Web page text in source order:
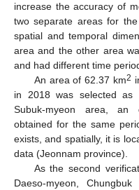
increase the accuracy of
two separate areas for
spatial and temporal
area and the other area
and had different time
An area of 62.37 km2
in 2018 was selected
Subuk-myeon area, an
obtained for the same
exists, and spatially, it is
data (Jeonnam province).
As the second
Daeso-myeon,